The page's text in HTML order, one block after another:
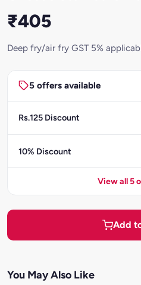
₹405
Deep fry/air fry GST 5%
5 offers available
Rs.125 Discount
10% Discount
View all 5
Add
You May Also Like